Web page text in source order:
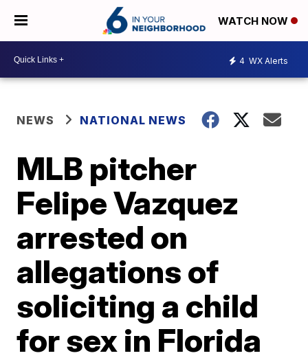
WATCH NOW
4 WX Alerts
NEWS NATIONAL NEWS
MLB pitcher
Felipe Vazquez
arrested on
allegations of
soliciting a child
for sex in Florida